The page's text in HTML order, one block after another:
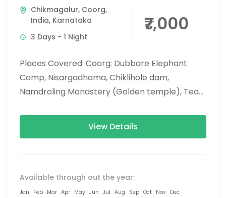
Chikmagalur, Coorg,
India, Karnataka
3 Days - 1 Night
₹7,000
Places Covered: Coorg: Dubbare Elephant
Camp, Nisargadhama, Chiklihole dam,
Namdroling Monastery (Golden temple), Tea
Mandalpatti, and Raja’s seat....
View Details
Available through out the year:
Jan Feb Mar Apr May Jun Jul Aug Sep Oct Nov Dec